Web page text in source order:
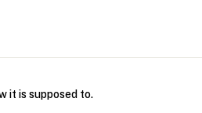
it is supposed to.